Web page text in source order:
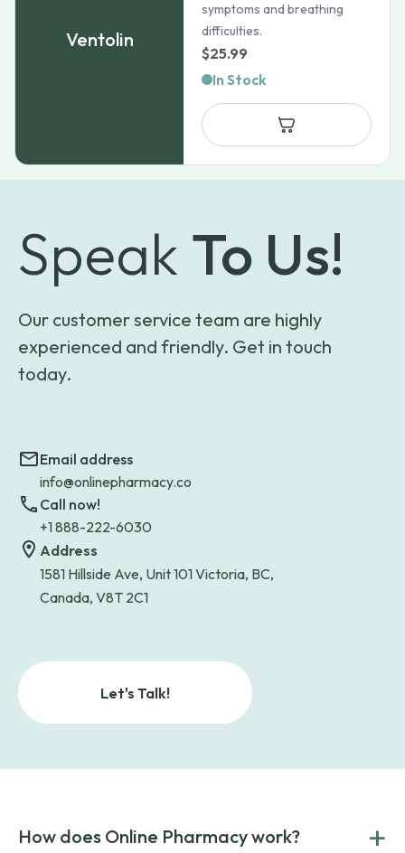
Ventolin
symptoms and breathing
difficulties.
$25.99
In Stock
Speak To Us!
Our customer service team are highly
experienced and friendly. Get in touch
today.
Email address
info@onlinepharmacy.co
Call now!
+1 888-222-6030
Address
1581 Hillside Ave, Unit 101 Victoria, BC,
Canada, V8T 2C1
Let's Talk!
How does Online Pharmacy work? +